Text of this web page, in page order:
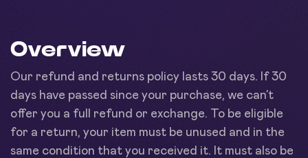
Overview
Our refund and returns policy lasts 30 days. If 30
days have passed since your purchase, we can’t
offer you a full refund or exchange. To be eligible
for a return, your item must be unused and in the
same condition that you received it. It must also be